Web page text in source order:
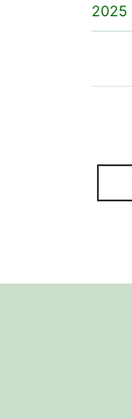
2025